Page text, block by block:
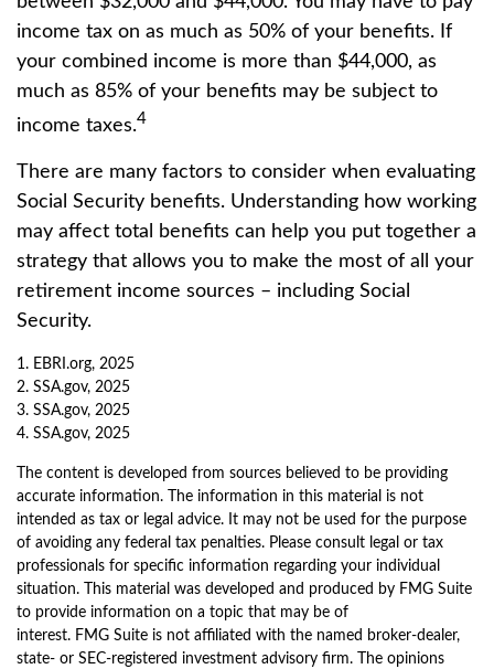
income tax on as much as 50% of your benefits. If
your combined income is more than $44,000, as
much as 85% of your benefits may be subject to
income taxes.4
There are many factors to consider when evaluating
Social Security benefits. Understanding how working
may affect total benefits can help you put together a
strategy that allows you to make the most of all your
retirement income sources – including Social
Security.
1. EBRI.org, 2025
2. SSA.gov, 2025
3. SSA.gov, 2025
4. SSA.gov, 2025
The content is developed from sources believed to be providing
accurate information. The information in this material is not
intended as tax or legal advice. It may not be used for the purpose
of avoiding any federal tax penalties. Please consult legal or tax
professionals for specific information regarding your individual
situation. This material was developed and produced by FMG Suite
to provide information on a topic that may be of
interest. FMG Suite is not affiliated with the named broker-dealer,
state- or SEC-registered investment advisory firm. The opinions